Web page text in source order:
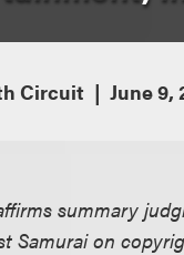
Circuit June 9,
summary
Samurai on